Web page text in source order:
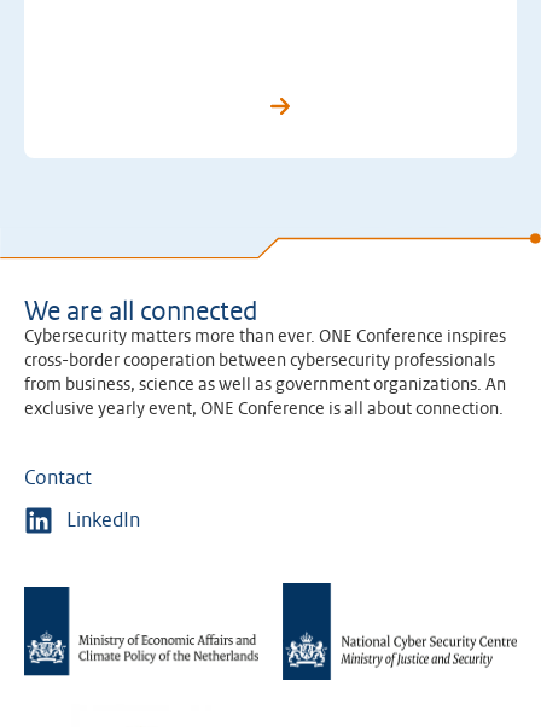
We are all connected
Cybersecurity matters more than ever. ONE Conference inspires
cross-border cooperation between cybersecurity professionals
from business, science as well as government organizations. An
exclusive yearly event, ONE Conference is all about connection.
Contact
LinkedIn